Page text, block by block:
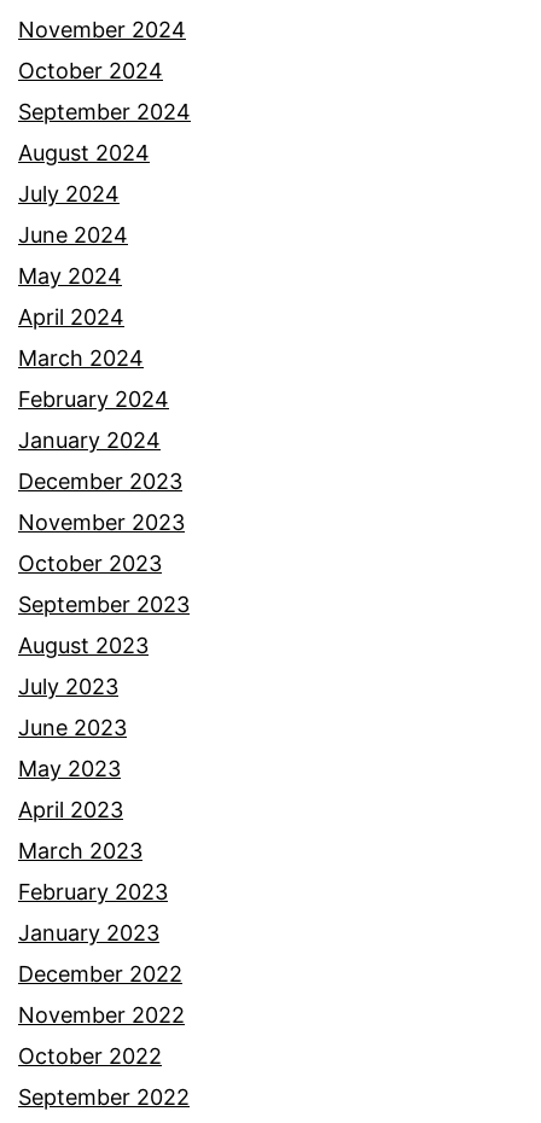
November 2024
October 2024
September 2024
August 2024
July 2024
June 2024
May 2024
April 2024
March 2024
February 2024
January 2024
December 2023
November 2023
October 2023
September 2023
August 2023
July 2023
June 2023
May 2023
April 2023
March 2023
February 2023
January 2023
December 2022
November 2022
October 2022
September 2022